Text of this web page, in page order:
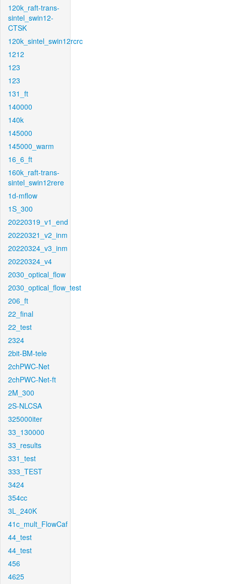
120k_raft-trans-
sintel_swin12-
CTSK
120k_sintel_swin12rcrc
1212
123
123
131_ft
140000
140k
145000
145000_warm
16_6_ft
160k_raft-trans-
sintel_swin12rere
1d-mflow
1S_300
20220319_v1_end
20220321_v2_inm
20220324_v3_inm
20220324_v4
2030_optical_flow
2030_optical_flow_test
206_ft
22_final
22_test
2324
2bit-BM-tele
2chPWC-Net
2chPWC-Net-ft
2M_300
2S-NLCSA
325000iter
33_130000
33_results
331_test
333_TEST
3424
354cc
3L_240K
41c_mult_FlowCaf
44_test
44_test
456
4625